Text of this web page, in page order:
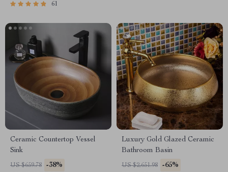
61
Ceramic Countertop Vessel
Sink
US $659.78 -38%
Luxury Gold Glazed Ceramic
Bathroom Basin
US $2,651.98 -65%